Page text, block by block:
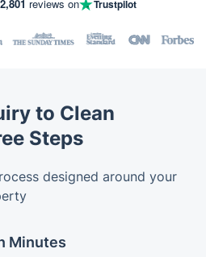
reviews on Trustpilot
to Clean
Steps
designed around your
Minutes